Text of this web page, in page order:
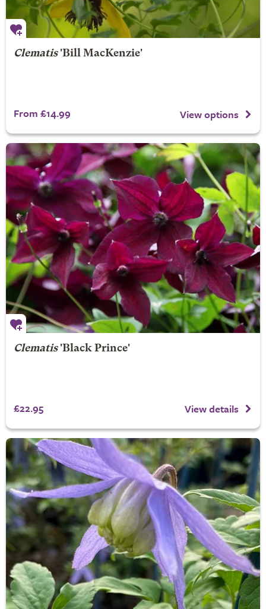
Clematis'Bill MacKenzie'
From £14.99 View options
Clematis'Black Prince'
£22.95 View details